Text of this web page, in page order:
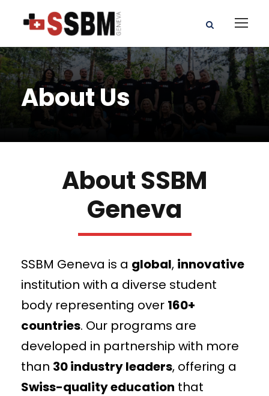
About Us
About SSBM
Geneva
SSBM Geneva is a global, innovative
institution with a diverse student
body representing over 160+
countries. Our programs are
developed in partnership with more
than 30 industry leaders, offering a
Swiss-quality education that